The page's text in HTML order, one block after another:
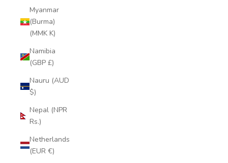
Myanmar
(Burma)
(MMK K)
Namibia
(GBP £)
Nauru (AUD
$)
Nepal (NPR
Rs.)
Netherlands
(EUR €)